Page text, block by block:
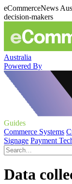
eCommerceNews
decision-makers
Australia
Powered By
Guides
Commerce Systems
Signage Payment
Data